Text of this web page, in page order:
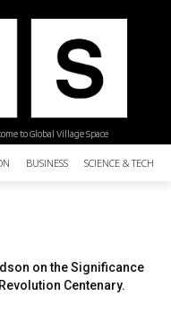
to Global Village Space
BUSINESS SCIENCE &
on the Significance
Centenary.